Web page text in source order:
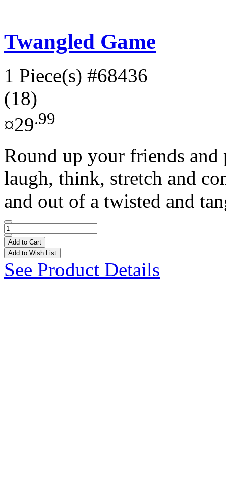
Twangled Game
1 Piece(s) #68436
(18)
¤29.99
Round up your friends and
laugh, think, stretch and
and out of a twisted and
Add to Cart
Add to Wish List
See Product Details